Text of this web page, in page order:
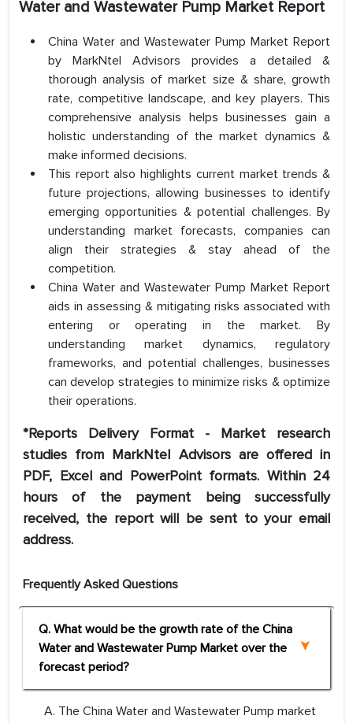
Water and Wastewater Pump Market Report
China Water and Wastewater Pump Market Report
by MarkNtel Advisors provides a detailed &
thorough analysis of market size & share, growth
rate, competitive landscape, and key players. This
comprehensive analysis helps businesses gain a
holistic understanding of the market dynamics &
make informed decisions.
This report also highlights current market trends &
future projections, allowing businesses to identify
emerging opportunities & potential challenges. By
understanding market forecasts, companies can
align their strategies & stay ahead of the
competition.
China Water and Wastewater Pump Market Report
aids in assessing & mitigating risks associated with
entering or operating in the market. By
understanding market dynamics, regulatory
frameworks, and potential challenges, businesses
can develop strategies to minimize risks & optimize
their operations.
*Reports Delivery Format - Market research
studies from MarkNtel Advisors are offered in
PDF, Excel and PowerPoint formats. Within 24
hours of the payment being successfully
received, the report will be sent to your email
address.
Frequently Asked Questions
Q. What would be the growth rate of the China
Water and Wastewater Pump Market over the
forecast period?
A. The China Water and Wastewater Pump market